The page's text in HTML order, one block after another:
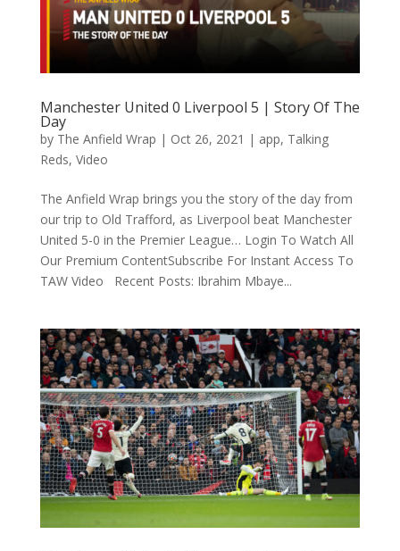
Manchester United 0 Liverpool 5 | Story Of The
Day
by The Anfield Wrap | Oct 26, 2021 | app, Talking
Reds, Video
The Anfield Wrap brings you the story of the day from
our trip to Old Trafford, as Liverpool beat Manchester
United 5-0 in the Premier League… Login To Watch All
Our Premium ContentSubscribe For Instant Access To
TAW Video Recent Posts: Ibrahim Mbaye...